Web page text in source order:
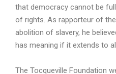
that democracy cannot be
of rights. As rapporteur of
abolition of slavery, he
has meaning if it extends to
The Tocqueville Foundation